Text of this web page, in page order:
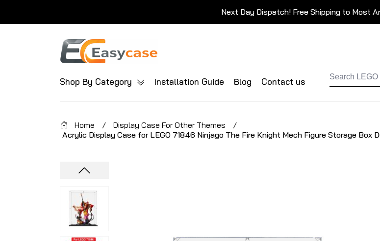
Next Day Dispatch! Free Shipping to Most
Shop By Category Installation Guide Blog Contact us
Home / Display Case For Other Themes
/
Acrylic Display Case for LEGO 71846 Ninjago The Fire Knight Mech Figure Storage Box